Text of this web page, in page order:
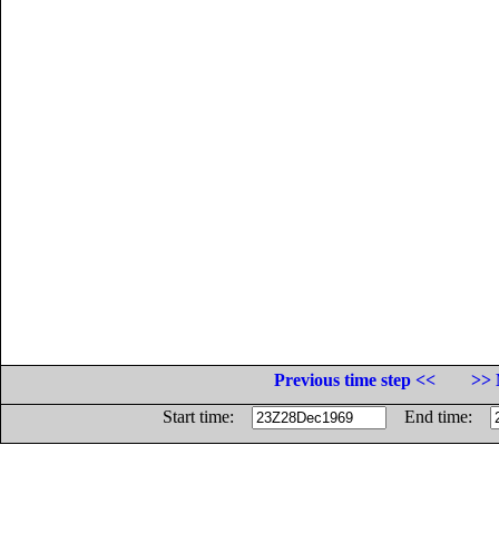
Previous time step <<
>>
Start time:
End time: